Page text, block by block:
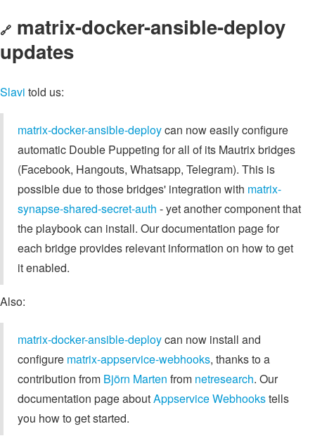
🔗 matrix-docker-ansible-deploy
updates
Slavi told us:
matrix-docker-ansible-deploycan now easily configure
automatic Double Puppeting for all of its Mautrix bridges
(Facebook, Hangouts, Whatsapp, Telegram). This is
possible due to those bridges' integration with matrix-
synapse-shared-secret-auth - yet another component that
the playbook can install. Our documentation page for
each bridge provides relevant information on how to get
it enabled.
Also:
matrix-docker-ansible-deploycan now install and
configure matrix-appservice-webhooks, thanks to a
contribution from Björn Marten from netresearch. Our
documentation page aboutAppservice Webhookstells
you how to get started.